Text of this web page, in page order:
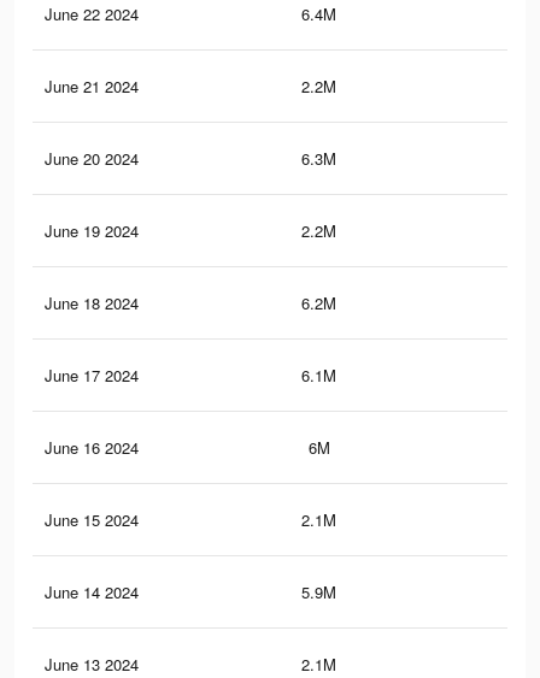
June 22 2024 6.4M
June 21 2024 2.2M
June 20 2024 6.3M
June 19 2024 2.2M
June 18 2024 6.2M
June 17 2024 6.1M
June 16 2024 6M
June 15 2024 2.1M
June 14 2024 5.9M
June 13 2024 2.1M